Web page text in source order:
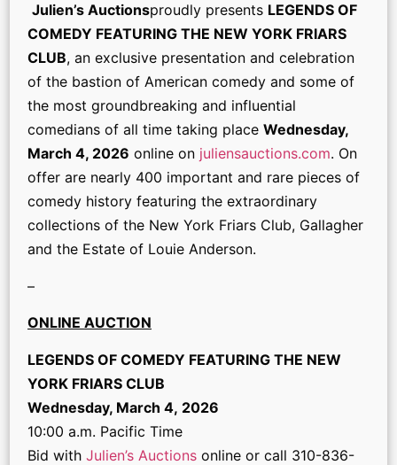
Julien’s Auctionsproudly presents LEGENDS OF
COMEDY FEATURING THE NEW YORK FRIARS
CLUB, an exclusive presentation and celebration
of the bastion of American comedy and some of
the most groundbreaking and influential
comedians of all time taking place Wednesday,
March 4, 2026 online on juliensauctions.com. On
offer are nearly 400 important and rare pieces of
comedy history featuring the extraordinary
collections of the New York Friars Club, Gallagher
and the Estate of Louie Anderson.
–
ONLINE AUCTION
LEGENDS OF COMEDY FEATURING THE NEW
YORK FRIARS CLUB
Wednesday, March 4, 2026
10:00 a.m. Pacific Time
Bid with Julien’s Auctions online or call 310-836-